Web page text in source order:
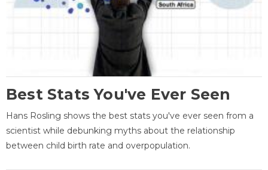
Best Stats You've Ever Seen
Hans Rosling shows the best stats you've ever seen from a
scientist while debunking myths about the relationship
between child birth rate and overpopulation.